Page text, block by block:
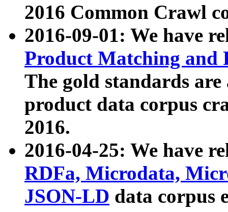
2016 Common Crawl
2016-09-01: We have
Product Matching and
The gold standards
product data corpus
2016.
2016-04-25: We have
RDFa, Microdata,
JSON-LD data corpus